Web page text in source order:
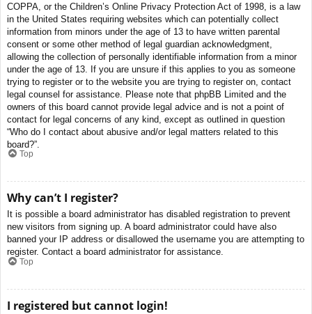
COPPA, or the Children’s Online Privacy Protection Act of 1998, is a law
in the United States requiring websites which can potentially collect
information from minors under the age of 13 to have written parental
consent or some other method of legal guardian acknowledgment,
allowing the collection of personally identifiable information from a minor
under the age of 13. If you are unsure if this applies to you as someone
trying to register or to the website you are trying to register on, contact
legal counsel for assistance. Please note that phpBB Limited and the
owners of this board cannot provide legal advice and is not a point of
contact for legal concerns of any kind, except as outlined in question
“Who do I contact about abusive and/or legal matters related to this
board?”.
Top
Why can’t I register?
It is possible a board administrator has disabled registration to prevent
new visitors from signing up. A board administrator could have also
banned your IP address or disallowed the username you are attempting to
register. Contact a board administrator for assistance.
Top
I registered but cannot login!